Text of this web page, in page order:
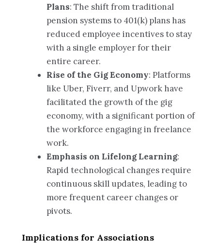
Plans: The shift from traditional
pension systems to 401(k) plans has
reduced employee incentives to stay
with a single employer for their
entire career.
Rise of the Gig Economy: Platforms
like Uber, Fiverr, and Upwork have
facilitated the growth of the gig
economy, with a significant portion of
the workforce engaging in freelance
work.
Emphasis on Lifelong Learning:
Rapid technological changes require
continuous skill updates, leading to
more frequent career changes or
pivots.
Implications for Associations